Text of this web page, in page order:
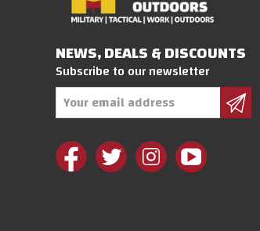
NEWS, DEALS & DISCOUNTS
Subscribe to our newsletter
Email
Address